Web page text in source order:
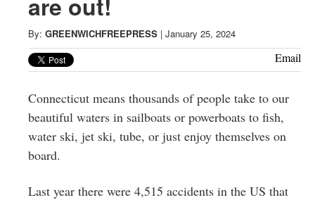
News
from
Greenwich
CT
By: GREENWICHFREEPRESS | January 25, 2024
Email
Connecticut means thousands of people take to our
beautiful waters in sailboats or powerboats to fish,
water ski, jet ski, tube, or just enjoy themselves on
board.
Last year there were 4,515 accidents in the US that